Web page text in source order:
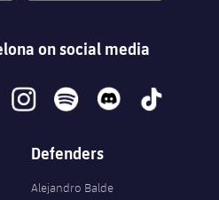
on social media
instagramspotify discord tiktok
Defenders
Alejandro Balde